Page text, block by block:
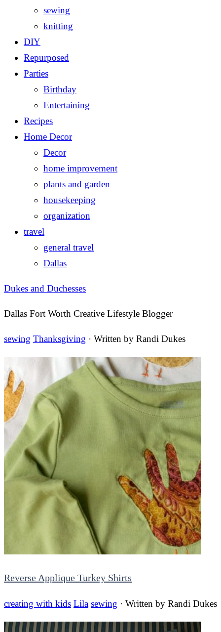
sewing
knitting
DIY
Repurposed
Parties
Birthday
Entertaining
Recipes
Home Decor
Decor
home improvement
plants and garden
housekeeping
organization
travel
general travel
Dallas
Dukes and Duchesses
Dallas Fort Worth Creative Lifestyle Blogger
sewing Thanksgiving · Written by Randi Dukes
Reverse Applique Turkey Shirts
creating with kids Lila sewing · Written by Randi Dukes